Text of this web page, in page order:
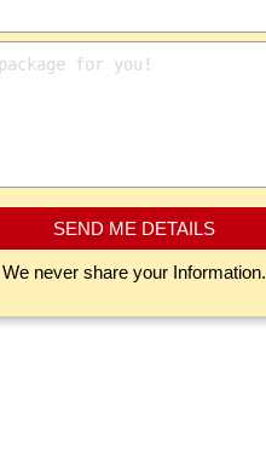
SEND ME DETAILS
We never share your Information.